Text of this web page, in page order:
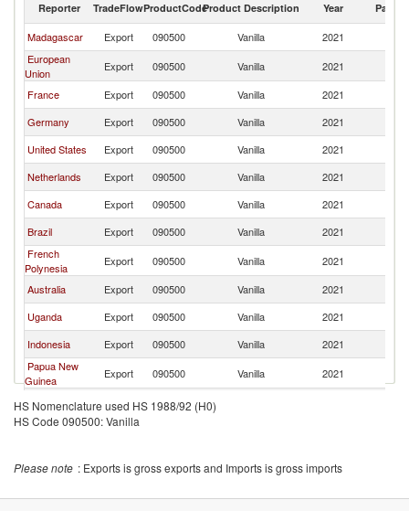
Reporter TradeFlowProductCodeProduct Description Year Partner
Madagascar Export 090500 Vanilla 2021
European
Union
Export 090500 Vanilla 2021
France
Export 090500 Vanilla 2021
Germany
Export 090500 Vanilla 2021
United States
Export 090500 Vanilla 2021
Netherlands
Export 090500 Vanilla 2021
Canada
Export 090500 Vanilla 2021
Brazil
Export 090500 Vanilla 2021
French
Polynesia
Export 090500 Vanilla 2021
Australia
Export 090500 Vanilla 2021
Uganda
Export 090500 Vanilla 2021
Indonesia
Export 090500 Vanilla 2021
Papua New
Guinea
Export 090500 Vanilla 2021
Kingdom
Export 090500
Other Asia,
Export Vanilla 2021
HS Nomenclature used HS 1988/92 (H0)
HS Code 090500: Vanilla
Please note : Exports is gross exports and Imports is gross imports